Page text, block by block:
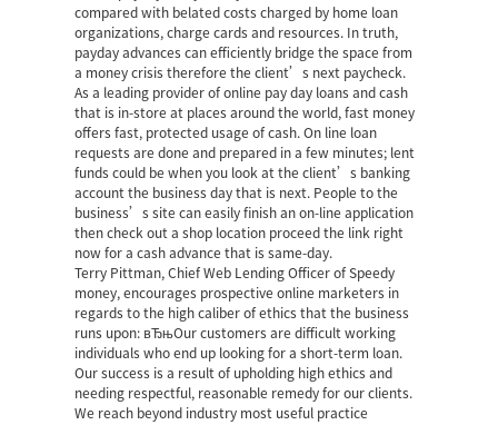
compared with belated costs charged by home loan
organizations, charge cards and resources. In truth,
payday advances can efficiently bridge the space from
a money crisis therefore the client’s next paycheck.
As a leading provider of online pay day loans and cash
that is in-store at places around the world, fast money
offers fast, protected usage of cash. On line loan
requests are done and prepared in a few minutes; lent
funds could be when you look at the client’s banking
account the business day that is next. People to the
business’s site can easily finish an on-line application
then check out a shop location proceed the link right
now for a cash advance that is same-day.
Terry Pittman, Chief Web Lending Officer of Speedy
money, encourages prospective online marketers in
regards to the high caliber of ethics that the business
runs upon: вЂњOur customers are difficult working
individuals who end up looking for a short-term loan.
Our success is a result of upholding high ethics and
needing respectful, reasonable remedy for our clients.
We reach beyond industry most useful practice